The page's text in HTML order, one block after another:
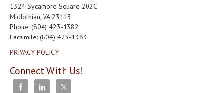
1324 Sycamore Square 202C
Midlothian, VA 23113
Phone: (804) 423-1382
Facsimile: (804) 423-1383
PRIVACY POLICY
Connect With Us!